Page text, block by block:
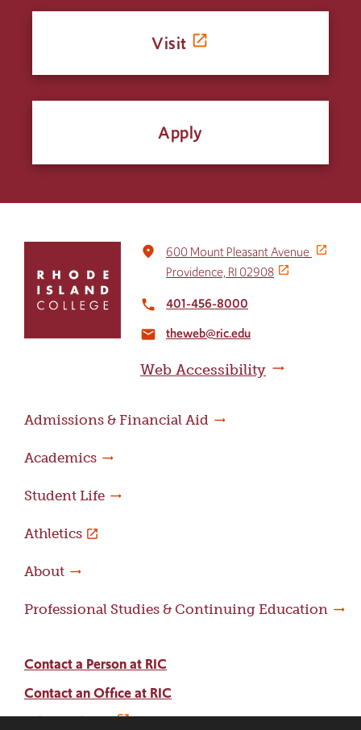
Visit
Apply
return
home
place
600 Mount Pleasant Avenue
Providence, RI 02908
local_phone 401-456-8000
email theweb@ric.edu
Web Accessibility
Admissions & Financial Aid
Academics
Student Life
Athletics
About
Professional Studies & Continuing Education
Contact a Person at RIC
Contact an Office at RIC
Adams Library